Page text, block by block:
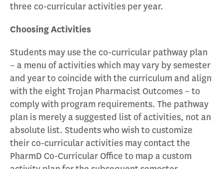
three co-curricular activities per year.
Choosing Activities
Students may use the co-curricular pathway plan
– a menu of activities which may vary by semester
and year to coincide with the curriculum and align
with the eight Trojan Pharmacist Outcomes – to
comply with program requirements. The pathway
plan is merely a suggested list of activities, not an
absolute list. Students who wish to customize
their co-curricular activities may contact the
PharmD Co-Curricular Office to map a custom